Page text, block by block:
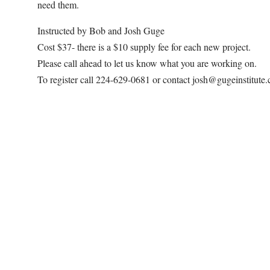
need them.
Instructed by Bob and Josh Guge
Cost $37- there is a $10 supply fee for each new project.
Please call ahead to let us know what you are working on.
To register call 224-629-0681 or contact